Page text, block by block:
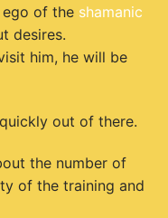
ego of the shamanic
desires.
him, he will be
out of there.
the number of
of the training and